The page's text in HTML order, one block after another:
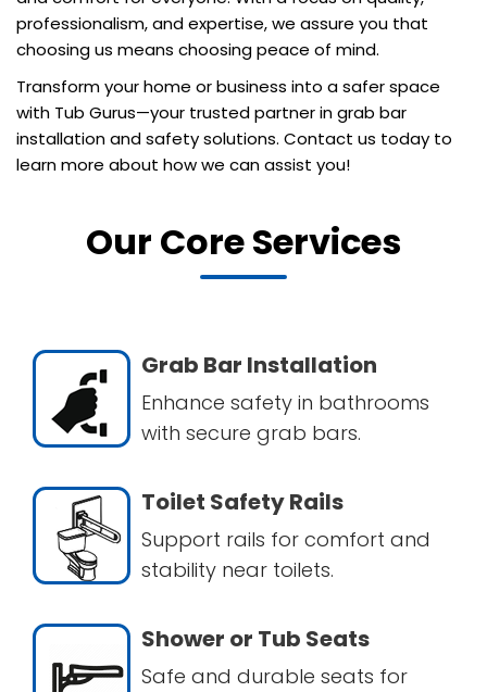
professionalism, and expertise, we assure you that
choosing us means choosing peace of mind.
Transform your home or business into a safer space
with Tub Gurus—your trusted partner in grab bar
installation and safety solutions. Contact us today to
learn more about how we can assist you!
Our Core Services
Grab Bar Installation
Enhance safety in bathrooms
with secure grab bars.
Toilet Safety Rails
Support rails for comfort and
stability near toilets.
Shower or Tub Seats
Safe and durable seats for